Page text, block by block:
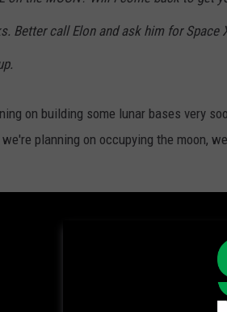
Better call Elon and ask him for Space
on building some lunar bases very
planning on occupying the moon,